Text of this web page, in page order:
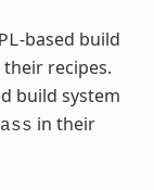
-based build
their recipes.
build system
in their